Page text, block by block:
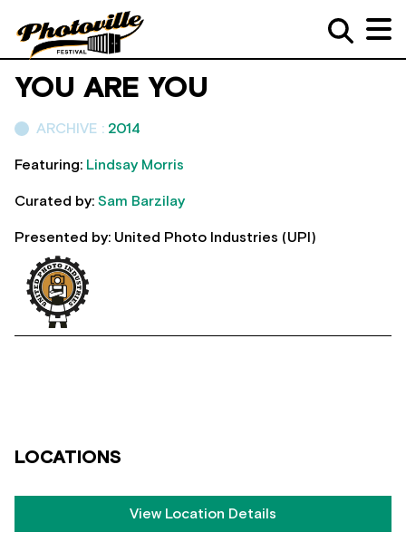
YOU ARE YOU
ARCHIVE : 2014
Featuring: Lindsay Morris
Curated by: Sam Barzilay
Presented by: United Photo Industries (UPI)
LOCATIONS
View Location Details